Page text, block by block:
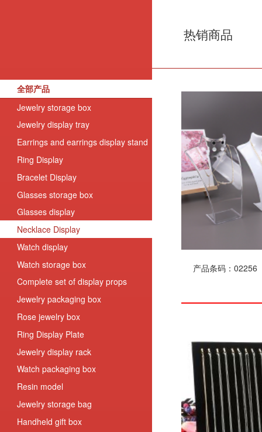
热销商品
全部产品
Jewelry storage box
Jewelry display tray
Earrings and earrings display stand
Ring Display
Bracelet Display
Glasses storage box
Glasses display
Necklace Display
Watch display
Watch storage box
Complete set of display props
Jewelry packaging box
Rose jewelry box
Ring Display Plate
Jewelry display rack
Watch packaging box
Resin model
Jewelry storage bag
Handheld gift box
产品条码：02256